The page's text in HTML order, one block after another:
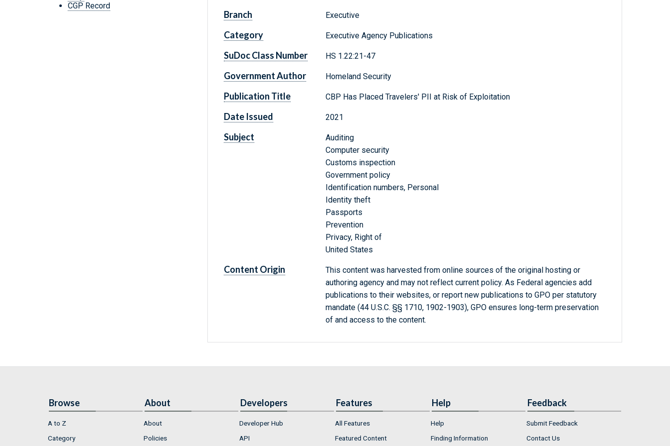
CGP Record
Branch Executive
Category Executive Agency Publications
SuDoc Class Number HS 1.22:21-47
Government Author Homeland Security
Publication Title CBP Has Placed Travelers' PII at Risk of Exploitation
Date Issued 2021
Subject
Auditing
Computer security
Customs inspection
Government policy
Identification numbers, Personal
Identity theft
Passports
Prevention
Privacy, Right of
United States
Content Origin
This content was harvested from online sources of the original hosting or
authoring agency and may not reflect current policy. As Federal agencies add
publications to their websites, or report new publications to GPO per statutory
mandate (44 U.S.C. §§ 1710, 1902-1903), GPO ensures long-term preservation
of and access to the content.
Browse
A to Z
Category
About
About
Policies
Developers
Developer Hub
API
Features
All Features
Featured Content
Help
Help
Finding Information
Feedback
Submit Feedback
Contact Us